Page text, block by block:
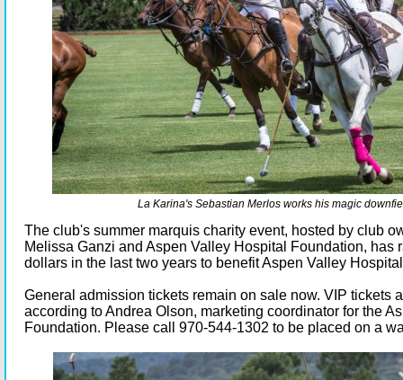
La Karina's Sebastian Merlos works his magic
The club's summer marquis charity event, hosted by club
Melissa Ganzi and Aspen Valley Hospital Foundation, has
dollars in the last two years to benefit Aspen Valley
General admission tickets remain on sale now. VIP tickets
according to Andrea Olson, marketing coordinator for the
Foundation. Please call 970-544-1302 to be placed on a